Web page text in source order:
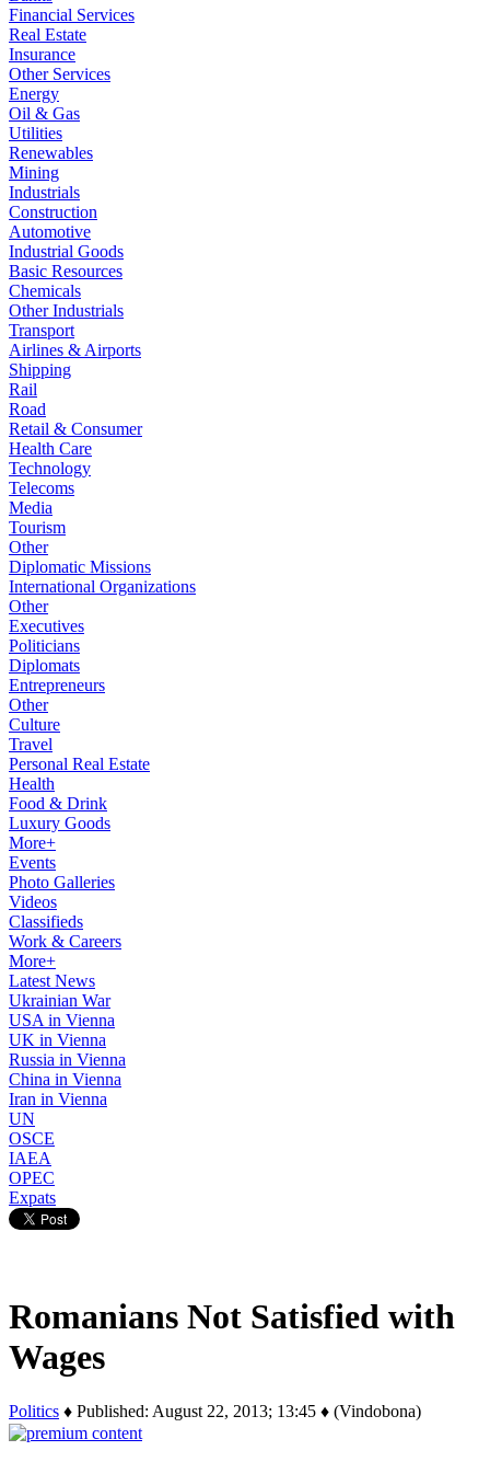
Financial Services
Real Estate
Insurance
Other Services
Energy
Oil & Gas
Utilities
Renewables
Mining
Industrials
Construction
Automotive
Industrial Goods
Basic Resources
Chemicals
Other Industrials
Transport
Airlines & Airports
Shipping
Rail
Road
Retail & Consumer
Health Care
Technology
Telecoms
Media
Tourism
Other
Diplomatic Missions
International Organizations
Other
Executives
Politicians
Diplomats
Entrepreneurs
Other
Culture
Travel
Personal Real Estate
Health
Food & Drink
Luxury Goods
More+
Events
Photo Galleries
Videos
Classifieds
Work & Careers
More+
Latest News
Ukrainian War
USA in Vienna
UK in Vienna
Russia in Vienna
China in Vienna
Iran in Vienna
UN
OSCE
IAEA
OPEC
Expats
Romanians Not Satisfied with
Wages
Politics ♦ Published: August 22, 2013; 13:45 ♦ (Vindobona)